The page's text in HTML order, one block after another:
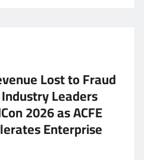
Lost to Fraud
Leaders
2026 as ACFE
Enterprise